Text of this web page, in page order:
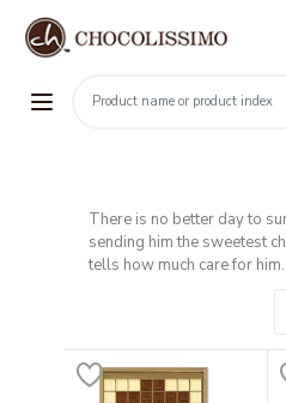
There is no better day to
sending him the sweetest
tells how much care for him.